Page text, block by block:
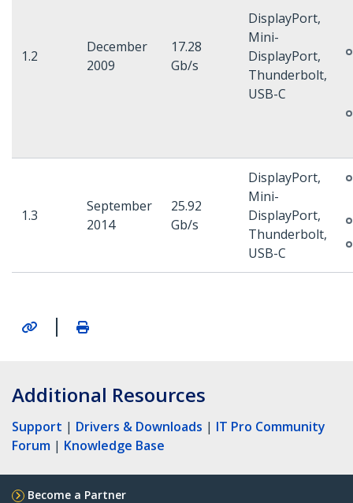
1.2
December
2009
17.28
Gb/s
DisplayPort,
Mini-
DisplayPort,
Thunderbolt,
USB-C
1.3
September
2014
25.92
Gb/s
DisplayPort,
Mini-
DisplayPort,
Thunderbolt,
USB-C
|
Additional Resources
Support | Drivers & Downloads | IT Pro Community
Forum | Knowledge Base
Become a Partner